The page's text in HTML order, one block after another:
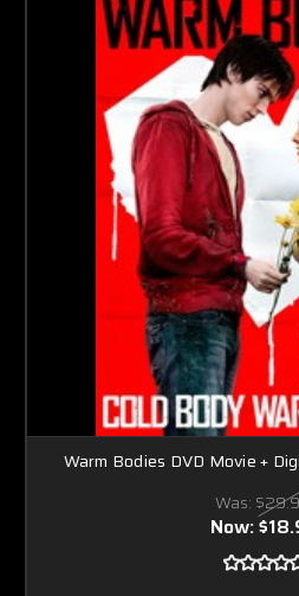
Warm Bodies DVD Movie +
Was:
Now: